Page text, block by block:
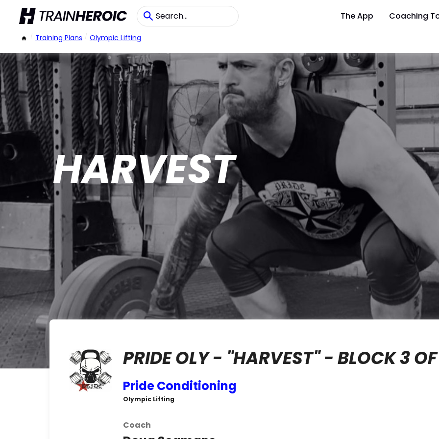
The App Coaching
/ Training Plans / Olympic Lifting
HARVEST
PRIDE OLY - "HARVEST" - BLOCK 3
Pride Conditioning
Olympic Lifting
Coach